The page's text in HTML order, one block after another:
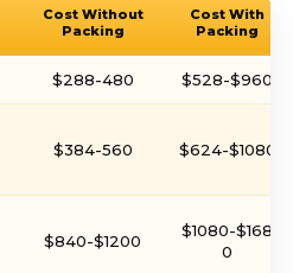
Cost Without
Packing
Cost With
Packing
$288-480 $528-$960
$384-560 $624-$1080
$840-$1200
$1080-$168
0